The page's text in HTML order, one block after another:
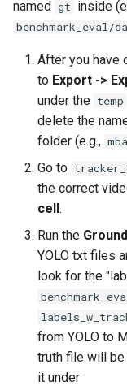
named gt inside
benchmark_eval/
After you have
to Export ->
under the temp
delete the
folder (e.g.,
Go to
the correct
cell.
Run the
YOLO txt files
look for the
from YOLO to
truth file will
it under